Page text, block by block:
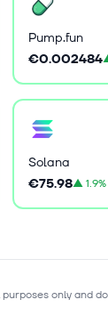
Pump.fun
€0.002484
Solana
€75.98▲1.9%
only and